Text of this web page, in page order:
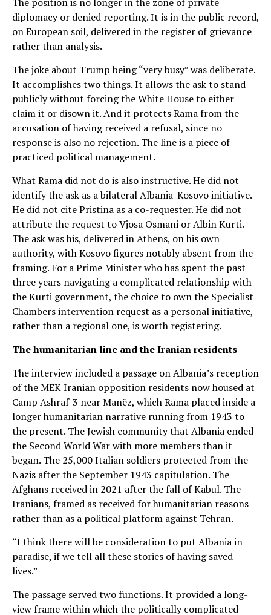
diplomacy or denied reporting. It is in the public record,
on European soil, delivered in the register of grievance
rather than analysis.
The joke about Trump being “very busy” was deliberate.
It accomplishes two things. It allows the ask to stand
publicly without forcing the White House to either
claim it or disown it. And it protects Rama from the
accusation of having received a refusal, since no
response is also no rejection. The line is a piece of
practiced political management.
What Rama did not do is also instructive. He did not
identify the ask as a bilateral Albania-Kosovo initiative.
He did not cite Pristina as a co-requester. He did not
attribute the request to Vjosa Osmani or Albin Kurti.
The ask was his, delivered in Athens, on his own
authority, with Kosovo figures notably absent from the
framing. For a Prime Minister who has spent the past
three years navigating a complicated relationship with
the Kurti government, the choice to own the Specialist
Chambers intervention request as a personal initiative,
rather than a regional one, is worth registering.
The humanitarian line and the Iranian residents
The interview included a passage on Albania’s reception
of the MEK Iranian opposition residents now housed at
Camp Ashraf-3 near Manëz, which Rama placed inside a
longer humanitarian narrative running from 1943 to
the present. The Jewish community that Albania ended
the Second World War with more members than it
began. The 25,000 Italian soldiers protected from the
Nazis after the September 1943 capitulation. The
Afghans received in 2021 after the fall of Kabul. The
Iranians, framed as received for humanitarian reasons
rather than as a political platform against Tehran.
“I think there will be consideration to put Albania in
paradise, if we tell all these stories of having saved
lives.”
The passage served two functions. It provided a long-
view frame within which the politically complicated